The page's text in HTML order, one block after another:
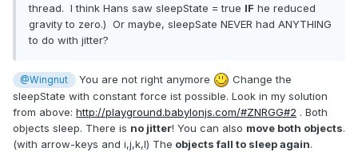
thread. I think Hans saw sleepState = true IF he reduced
gravity to zero.) Or maybe, sleepSate NEVER had ANYTHING
to do with jitter?
@Wingnut You are not right anymore
Change the
sleepState with constant force ist possible. Look in my solution
from above: http://playground.babylonjs.com/#ZNRGG#2 . Both
objects sleep. There is no jitter! You can also move both objects.
(with arrow-keys and i,j,k,l) The objects fall to sleep again.